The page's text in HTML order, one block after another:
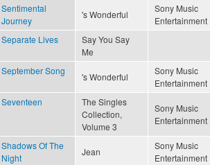
Sentimental
Journey
's Wonderful
Sony Music
Entertainment
Separate Lives
Say You Say
Me
September Song
's Wonderful
Sony Music
Entertainment
Seventeen
The Singles
Collection,
Volume 3
Sony Music
Entertainment
Shadows Of The
Night
Jean
Sony Music
Entertainment